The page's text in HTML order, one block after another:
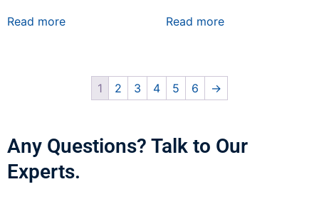
Read more Read more
1 2 3 4 5 6 →
Any Questions? Talk to Our
Experts.